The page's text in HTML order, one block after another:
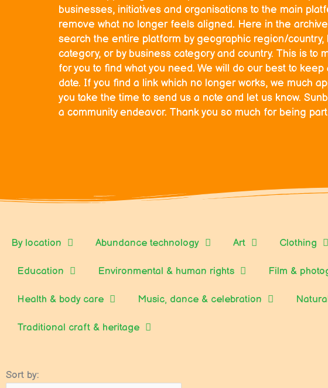
businesses, initiatives and organisations to the main
remove what no longer feels aligned. Here in the
search the entire platform by geographic region/country,
category, or by business category and country. This is to
for you to find what you need. We will do our best to keep
date. If you find a link which no longer works, we much
you take the time to send us a note and let us know.
a community endeavor. Thank you so much for being
By location Abundance technology Art Clothing
Education Environmental & human rights Film &
Health & body care Music, dance & celebration
Traditional craft & heritage
Sort by: